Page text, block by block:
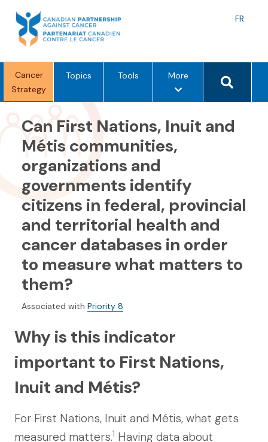
content
FR
Cancer
Strategy
Topics Tools Morem
n
u
o
o
n
Search
Can First Nations, Inuit and
Métis communities,
organizations and
governments identify
citizens in federal, provincial
and territorial health and
cancer databases in order
to measure what matters to
them?
Associated with Priority 8
Why is this indicator
important to First Nations,
Inuit and Métis?
For First Nations, Inuit and Métis, what gets
measured matters.1 Having data about